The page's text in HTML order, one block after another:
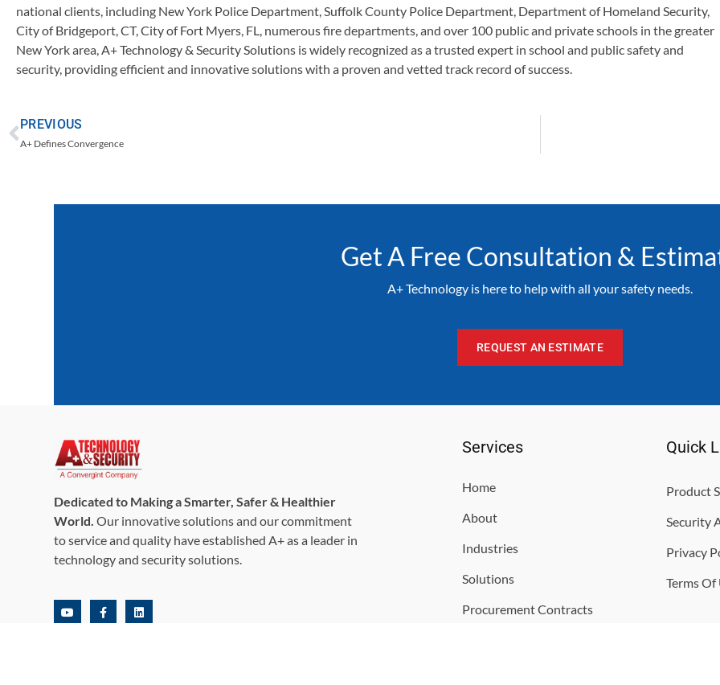
national clients, including New York Police Department, Suffolk County Police Department, Department of Homeland Security,
City of Bridgeport, CT, City of Fort Myers, FL, numerous fire departments, and over 100 public and private schools in the greater
New York area, A+ Technology & Security Solutions is widely recognized as a trusted expert in school and public safety and
security, providing efficient and innovative solutions with a proven and vetted track record of success.
PREVIOUS
A+ Defines Convergence
Get A Free Consultation &
A+ Technology is here to help with all your safety needs.
REQUEST AN ESTIMATE
Dedicated to Making a Smarter, Safer & Healthier
World. Our innovative solutions and our commitment
to service and quality have established A+ as a leader in
technology and security solutions.
Services
Home
About
Industries
Solutions
Procurement Contracts
Quick
Product
Security
Privacy
Terms Of